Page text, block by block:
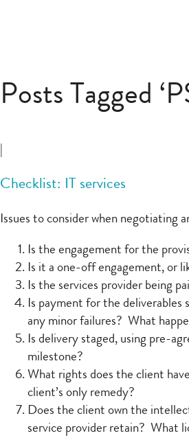
Posts Tagged
Checklist: IT services
Issues to consider when negotiating
Is the engagement for the
Is it a one-off engagement, or
Is the services provider being
Is payment for the deliverables
any minor failures? What
Is delivery staged, using pre-
milestone?
What rights does the client
client’s only remedy?
Does the client own the
service provider retain? What